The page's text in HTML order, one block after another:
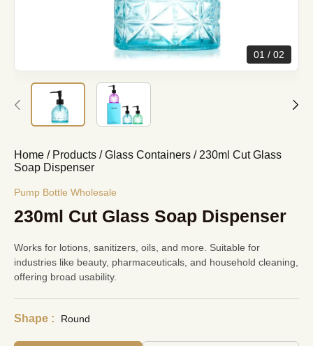
01 02
Home / Products /Glass Containers /230ml Cut Glass
Soap Dispenser
Pump Bottle Wholesale
230ml Cut Glass Soap Dispenser
Works for lotions, sanitizers, oils, and more. Suitable for
industries like beauty, pharmaceuticals, and household cleaning,
offering broad usability.
Shape : Round